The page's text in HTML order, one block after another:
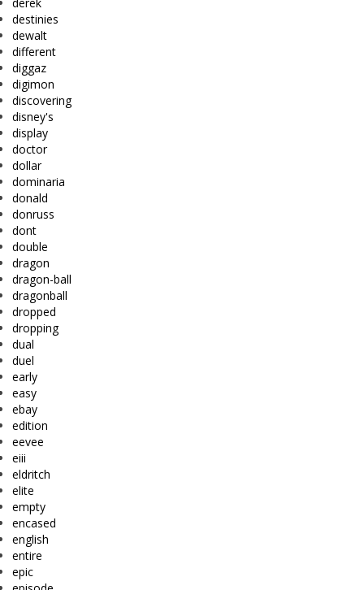
destinies
dewalt
different
diggaz
digimon
discovering
disney's
display
doctor
dollar
dominaria
donald
donruss
dont
double
dragon
dragon-ball
dragonball
dropped
dropping
dual
duel
early
easy
ebay
edition
eevee
eiii
eldritch
elite
empty
encased
english
entire
epic